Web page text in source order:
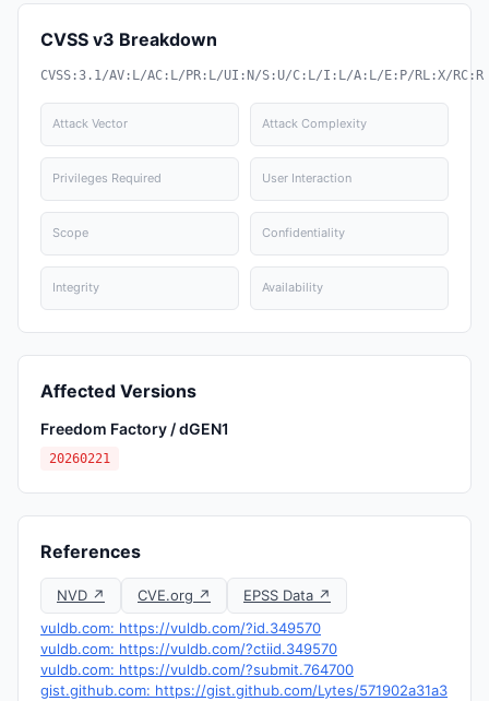
CVSS v3 Breakdown
CVSS:3.1/AV:L/AC:L/PR:L/UI:N/S:U/C:L/I:L/A:L/E:P/RL:X/RC:R
Attack Vector Attack Complexity
Privileges Required User Interaction
Scope Confidentiality
Integrity Availability
Affected Versions
Freedom Factory / dGEN1
20260221
References
NVD ↗ CVE.org ↗
EPSS Data ↗
vuldb.com: https://vuldb.com/?id.349570
vuldb.com: https://vuldb.com/?ctiid.349570
vuldb.com: https://vuldb.com/?submit.764700
gist.github.com: https://gist.github.com/Lytes/571902a31a3